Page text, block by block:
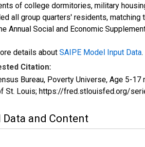
of college dormitories, military
all group quarters' residents,
Annual Social and Economic
details about SAIPE Model Input Data.
Citation:
Bureau, Poverty Universe, Age 5-
St. Louis; https://fred.stlouisfed.org/
Data and Content